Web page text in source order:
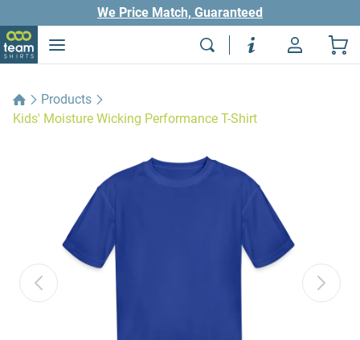
We Price Match, Guaranteed
Products
Kids' Moisture Wicking Performance T-Shirt